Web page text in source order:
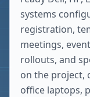
systems
registration,
meetings,
rollouts, and
on the project,
office laptops,